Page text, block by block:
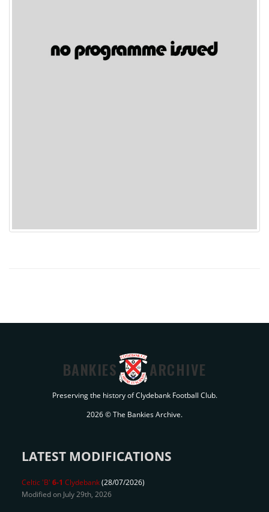
BANKIES ARCHIVE
Preserving the history of Clydebank Football Club.
2026 © The Bankies Archive.
LATEST MODIFICATIONS
Celtic 'B' 6-1 Clydebank(28/07/2026)
Modified on July 29th, 2026